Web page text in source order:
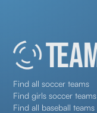
Find all soccer teams
Find girls soccer teams
Find all baseball teams